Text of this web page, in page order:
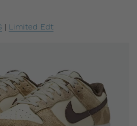
| Limited Edt